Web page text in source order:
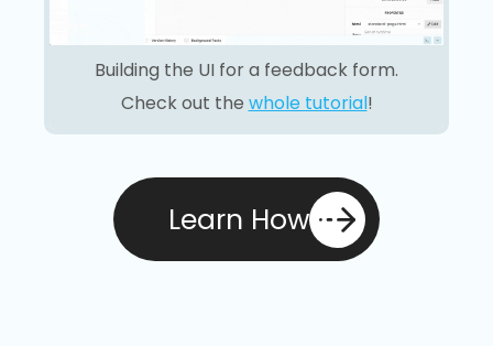
Building the UI for a feedback form.
Check out the whole tutorial!
Learn How